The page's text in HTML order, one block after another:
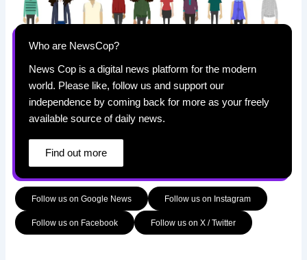
Who are NewsCop?
News Cop is a digital news platform for the modern
world. Please like, follow us and support our
independence by coming back for more as your freely
available source of daily news.
Find out more
Follow us on Google News Follow us on Instagram
Follow us on Facebook Follow us on X / Twitter